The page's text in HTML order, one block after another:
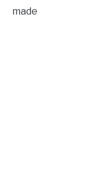
made